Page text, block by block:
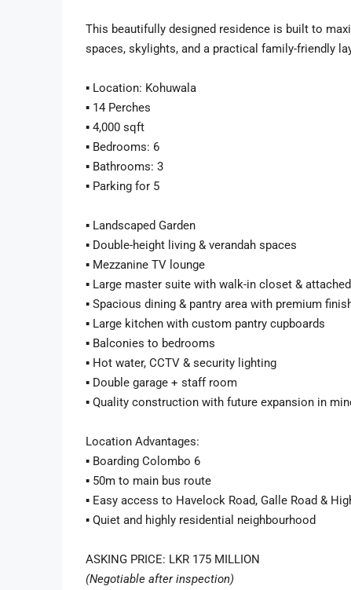
This beautifully designed residence is built to
spaces, skylights, and a practical family-friendly
▪️ Location: Kohuwala
▪️ 14 Perches
▪️ 4,000 sqft
▪️ Bedrooms: 6
▪️ Bathrooms: 3
▪️ Parking for 5
▪️ Landscaped Garden
▪️ Double-height living & verandah spaces
▪️ Mezzanine TV lounge
▪️ Large master suite with walk-in closet &
▪️ Spacious dining & pantry area with premium
▪️ Large kitchen with custom pantry cupboards
▪️ Balconies to bedrooms
▪️ Hot water, CCTV & security lighting
▪️ Double garage + staff room
▪️ Quality construction with future expansion in
Location Advantages:
▪️ Boarding Colombo 6
▪️ 50m to main bus route
▪️ Easy access to Havelock Road, Galle Road &
▪️ Quiet and highly residential neighbourhood
ASKING PRICE: LKR 175 MILLION
(Negotiable after inspection)